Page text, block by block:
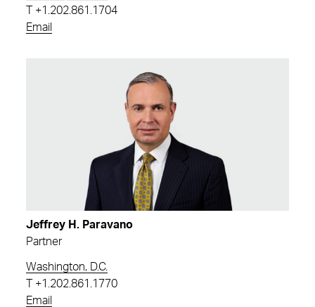
+1.202.861.1704
Email
Jeffrey H. Paravano
Partner
Washington, D.C.
+1.202.861.1770
Email